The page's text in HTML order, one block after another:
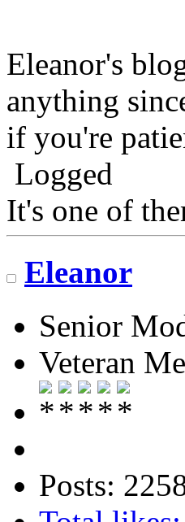
Eleanor's
anything
if you're
Logged
It's one of
Eleanor
Senior
Veteran
Posts: